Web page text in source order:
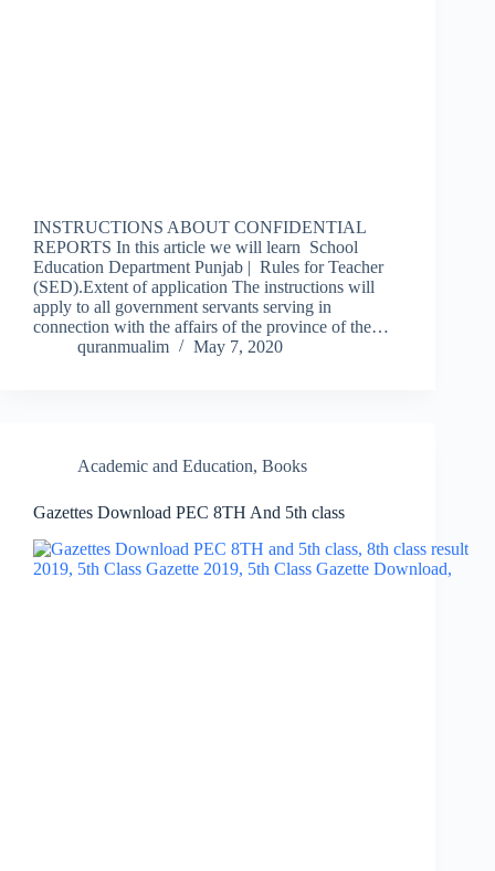
INSTRUCTIONS ABOUT CONFIDENTIAL
REPORTS In this article we will learn School
Education Department Punjab | Rules for Teacher
(SED).Extent of application The instructions will
apply to all government servants serving in
connection with the affairs of the province of the…
quranmualim
May 7, 2020
Academic and Education, Books
Gazettes Download PEC 8TH And 5th class